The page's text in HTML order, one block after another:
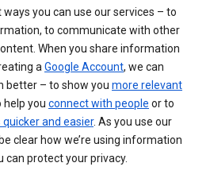
you can use our services – to
to communicate with other
When you share information
aGoogle Account, we can
better – to show you more relevant
help you connect with people or to
and easier. As you use our
clear how we’re using information
can protect your privacy.